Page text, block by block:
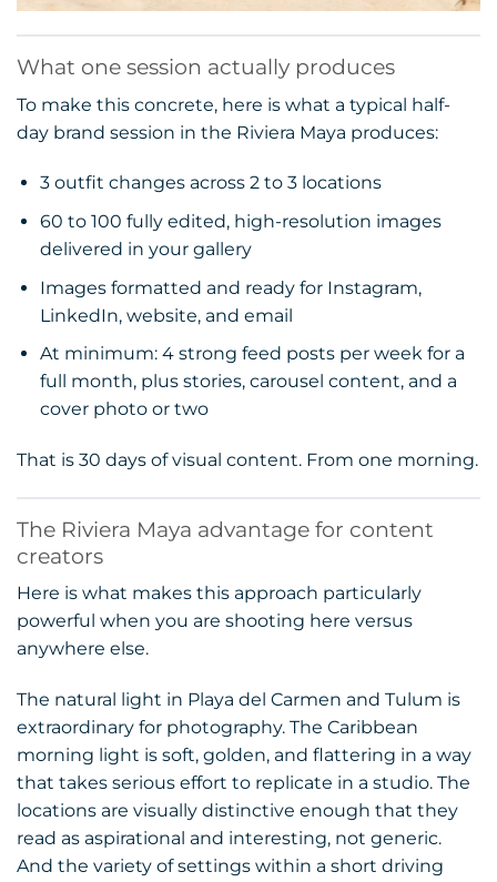
What one session actually produces
To make this concrete, here is what a typical half-
day brand session in the Riviera Maya produces:
3 outfit changes across 2 to 3 locations
60 to 100 fully edited, high-resolution images
delivered in your gallery
Images formatted and ready for Instagram,
LinkedIn, website, and email
At minimum: 4 strong feed posts per week for a
full month, plus stories, carousel content, and a
cover photo or two
That is 30 days of visual content. From one morning.
The Riviera Maya advantage for content
creators
Here is what makes this approach particularly
powerful when you are shooting here versus
anywhere else.
The natural light in Playa del Carmen and Tulum is
extraordinary for photography. The Caribbean
morning light is soft, golden, and flattering in a way
that takes serious effort to replicate in a studio. The
locations are visually distinctive enough that they
read as aspirational and interesting, not generic.
And the variety of settings within a short driving